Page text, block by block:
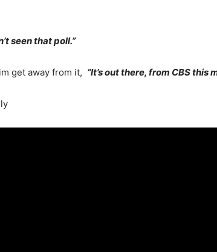
seen that poll.”
get away from it, “It’s out there, from CBS this